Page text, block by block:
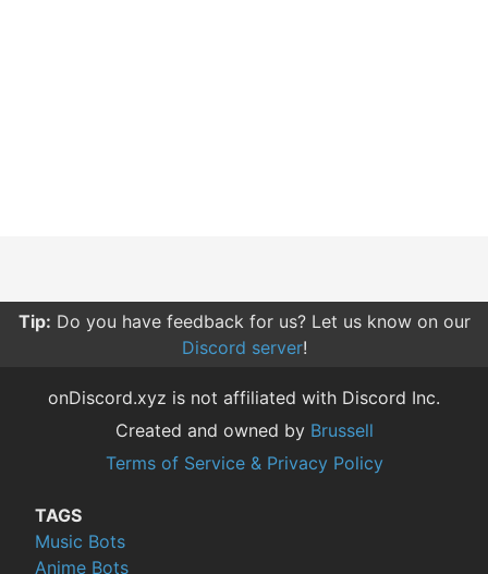
Tip: Do you have feedback for us? Let us know on our
Discord server!
onDiscord.xyz is not affiliated with Discord Inc.
Created and owned by Brussell
Terms of Service & Privacy Policy
TAGS
Music Bots
Anime Bots